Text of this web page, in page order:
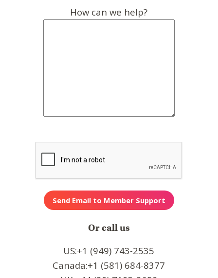
How can we help?
Or call us
US:+1 (949) 743-2535
Canada:+1 (581) 684-8377